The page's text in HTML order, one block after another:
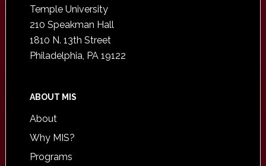
Temple University
210 Speakman Hall
1810 N. 13th Street
Philadelphia, PA 19122
ABOUT MIS
About
Why MIS?
Programs